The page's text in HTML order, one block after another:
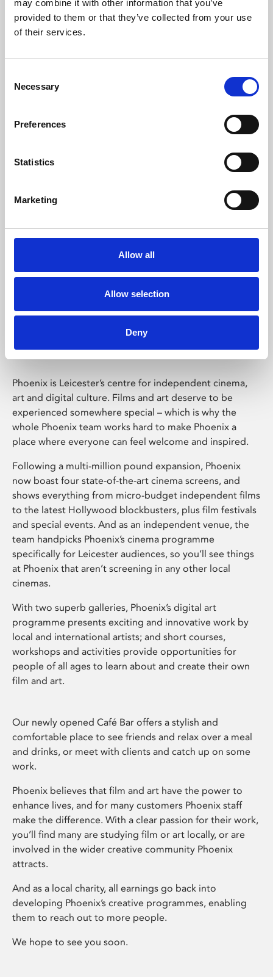
may combine it with other information that you’ve
provided to them or that they’ve collected from your use
of their services.
Selection
Necessary
Preferences
Statistics
Marketing
Allow all
Allow selection
Deny
Learning & Education
Whether for pleasure, professional skills or education,
Phoenix Leicester
Phoenix is Leicester’s centre for independent cinema,
art and digital culture. Films and art deserve to be
experienced somewhere special – which is why the
whole Phoenix team works hard to make Phoenix a
place where everyone can feel welcome and inspired.
Following a multi-million pound expansion, Phoenix
now boast four state-of-the-art cinema screens, and
shows everything from micro-budget independent films
to the latest Hollywood blockbusters, plus film festivals
and special events. And as an independent venue, the
team handpicks Phoenix’s cinema programme
specifically for Leicester audiences, so you’ll see things
at Phoenix that aren’t screening in any other local
cinemas.
With two superb galleries, Phoenix’s digital art
programme presents exciting and innovative work by
local and international artists; and short courses,
workshops and activities provide opportunities for
people of all ages to learn about and create their own
film and art.
Our newly opened Café Bar offers a stylish and
comfortable place to see friends and relax over a meal
and drinks, or meet with clients and catch up on some
work.
Phoenix believes that film and art have the power to
enhance lives, and for many customers Phoenix staff
make the difference. With a clear passion for their work,
you’ll find many are studying film or art locally, or are
involved in the wider creative community Phoenix
attracts.
And as a local charity, all earnings go back into
developing Phoenix’s creative programmes, enabling
them to reach out to more people.
We hope to see you soon.